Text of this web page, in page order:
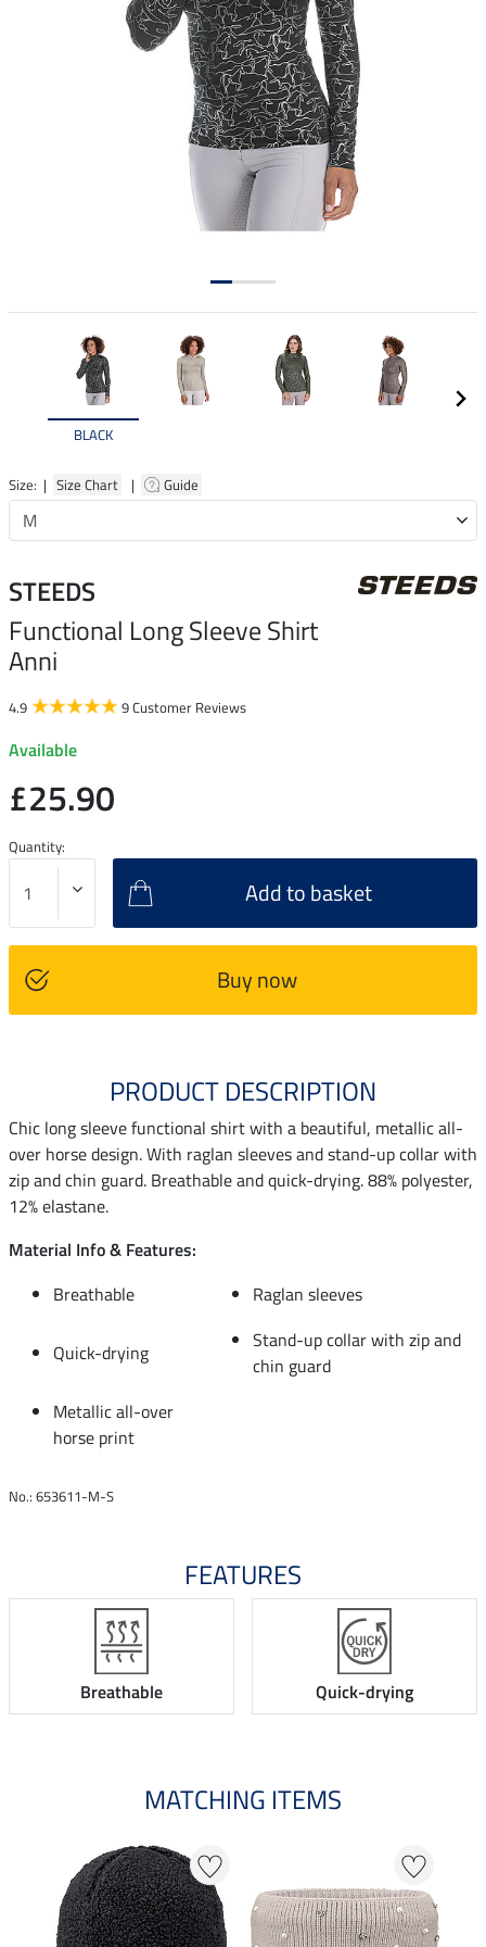
BLACK
Size: | Size Chart | Guide
STEEDS
Functional Long Sleeve Shirt
Anni
4.9 9 Customer Reviews
Available
£25.90
Quantity:
Add to basket
Buy now
PRODUCT DESCRIPTION
Chic long sleeve functional shirt with a beautiful, metallic all-
over horse design. With raglan sleeves and stand-up collar with
zip and chin guard. Breathable and quick-drying. 88% polyester,
12% elastane.
Material Info & Features:
Breathable
Raglan sleeves
Quick-drying
Stand-up collar with zip and
chin guard
Metallic all-over
horse print
No.: 653611-M-S
FEATURES
Breathable Quick-drying
MATCHING ITEMS